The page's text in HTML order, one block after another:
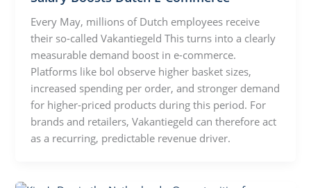
Every May, millions of Dutch employees receive
their so-called Vakantiegeld This turns into a clearly
measurable demand boost in e-commerce.
Platforms like bol observe higher basket sizes,
increased spending per order, and stronger demand
for higher-priced products during this period. For
brands and retailers, Vakantiegeld can therefore act
as a recurring, predictable revenue driver.